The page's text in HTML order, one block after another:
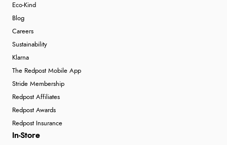
Eco-Kind
Blog
Careers
Sustainability
Klarna
The Redpost Mobile App
Stride Membership
Redpost Affiliates
Redpost Awards
Redpost Insurance
In-Store